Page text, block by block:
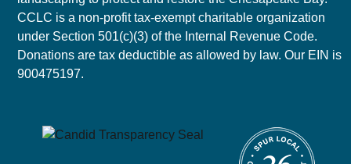
CCLC is a non-profit tax-exempt charitable organization
under Section 501(c)(3) of the Internal Revenue Code.
Donations are tax deductible as allowed by law. Our EIN is
900475197.